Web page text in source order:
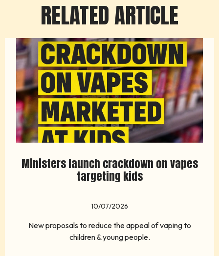
RELATED ARTICLE
Ministers launch crackdown on vapes
targeting kids
10/07/2026
New proposals to reduce the appeal of vaping to
children & young people.